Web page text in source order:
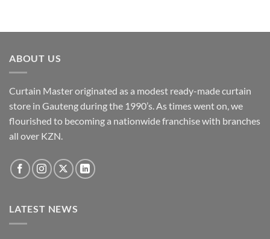
page
ABOUT US
Curtain Master originated as a modest ready-made curtain
store in Gauteng during the 1990’s. As times went on, we
flourished to becoming a nationwide franchise with branches
all over KZN.
LATEST NEWS